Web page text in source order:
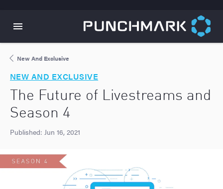
New And Exclusive
NEW AND EXCLUSIVE
The Future of Livestreams and
Season 4
Published: Jun 16, 2021